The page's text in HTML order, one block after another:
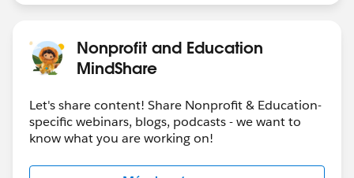
Nonprofit and Education
MindShare
Let's share content! Share Nonprofit & Education-
specific webinars, blogs, podcasts - we want to
know what you are working on!